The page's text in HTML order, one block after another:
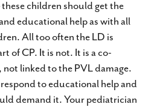
these children should get the
educational help as with all
All too often the LD is
of CP. It is not. It is a co-
linked to the PVL damage.
to educational help and
demand it. Your pediatrician